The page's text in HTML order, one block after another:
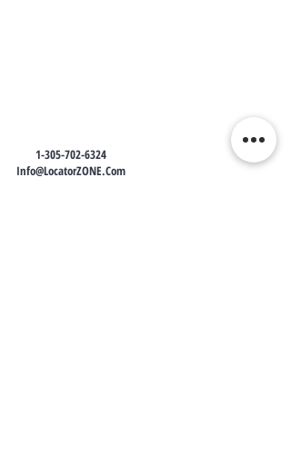
1-305-702-6324
Info@LocatorZONE.Com